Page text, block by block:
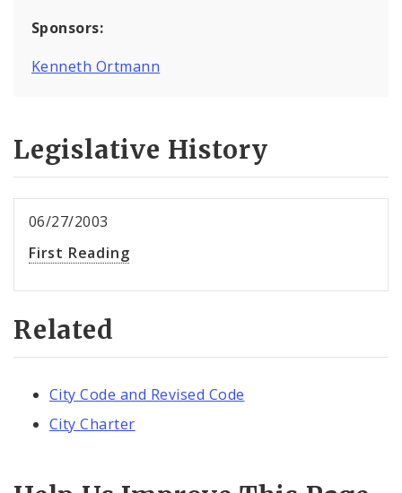
Sponsors:
Kenneth Ortmann
Legislative History
06/27/2003
First Reading
Related
City Code and Revised Code
City Charter